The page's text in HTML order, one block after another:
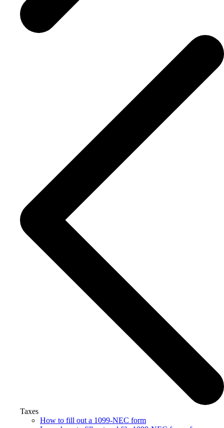
Taxes
How to fill out a 1099-NEC form